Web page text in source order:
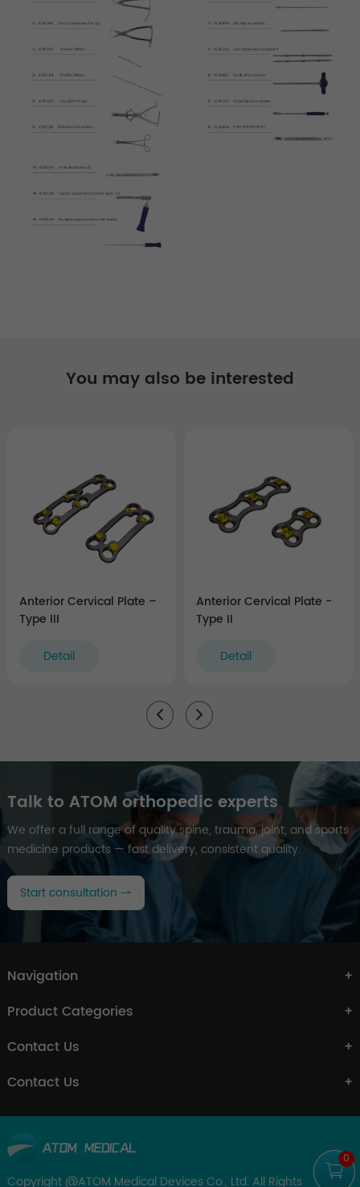
You may also be interested
Anterior Cervical Plate –
Type III
Detail
Anterior Cervical Plate -
Type II
Detail
0
Talk to ATOM orthopedic experts
We offer a full range of quality spine, trauma, joint, and sports
medicine products — fast delivery, consistent quality.
Start consultation
Navigation
Product Categories
Contact Us
Contact Us
Copyright @ATOM Medical Devices Co., Ltd. All Rights